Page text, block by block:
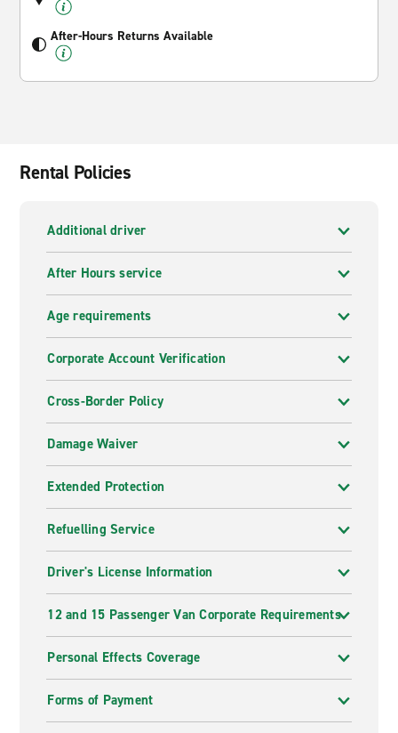
After-Hours Returns Available
Rental Policies
Additional driver
After Hours service
Age requirements
Corporate Account Verification
Cross-Border Policy
Damage Waiver
Extended Protection
Refuelling Service
Driver's License Information
12 and 15 Passenger Van Corporate Requirements
Personal Effects Coverage
Forms of Payment